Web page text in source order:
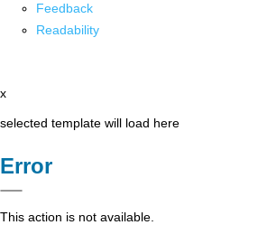
Feedback
Readability
x
selected template will load here
Error
This action is not available.